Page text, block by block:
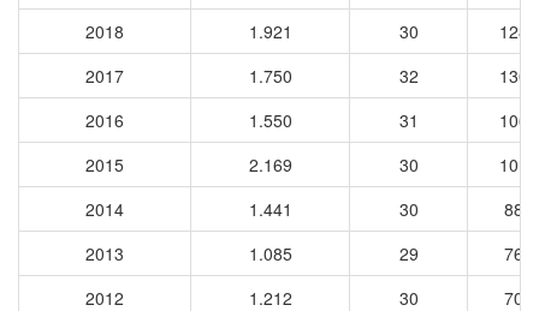
2018
1.921 30
1288
2017
1.750 32
1302
2016
1.550 31
1068
2015
2.169 30
1014
2014
1.441 30
889
2013
1.085 29
765
2012
1.212 30 701